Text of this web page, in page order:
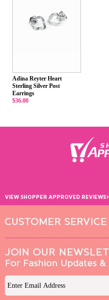
Adina Reyter Heart
Sterling Silver Post
Earrings
$36.00
VIEW SHOPPER APPROVED REVIEWS›